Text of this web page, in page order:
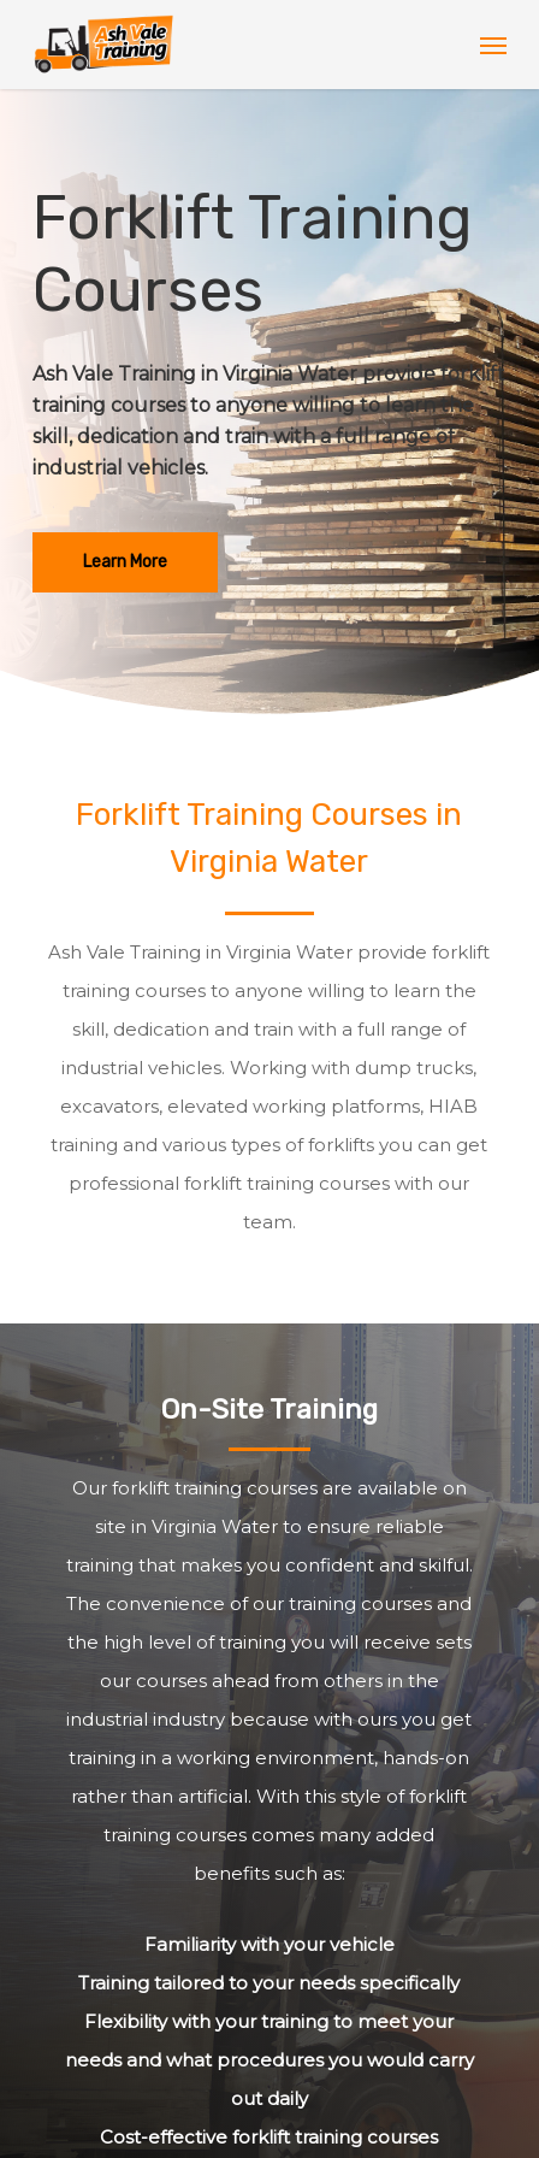
main
Forklift Training
Courses
Ash Vale Training in Virginia Water provide forklift
training courses to anyone willing to learn the
skill, dedication and train with a full range of
industrial vehicles.
Learn More
Forklift Training Courses in
Virginia Water
Ash Vale Training in Virginia Water provide forklift
training courses to anyone willing to learn the
skill, dedication and train with a full range of
industrial vehicles. Working with dump trucks,
excavators, elevated working platforms, HIAB
training and various types of forklifts you can get
professional forklift training courses with our
team.
On-Site Training
Our forklift training courses are available on
site in Virginia Water to ensure reliable
training that makes you confident and skilful.
The convenience of our training courses and
the high level of training you will receive sets
our courses ahead from others in the
industrial industry because with ours you get
training in a working environment, hands-on
rather than artificial. With this style of forklift
training courses comes many added
benefits such as:
Familiarity with your vehicle
Training tailored to your needs specifically
Flexibility with your training to meet your
needs and what procedures you would carry
out daily
Cost-effective forklift training courses